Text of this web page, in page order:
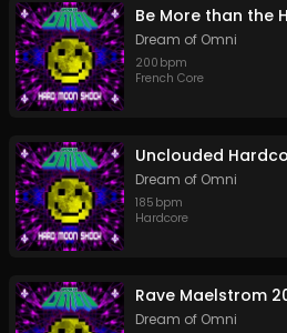
Be More than the
Dream of Omni
200 bpm
French Core
Unclouded
Dream of Omni
185 bpm
Hardcore
Rave Maelstrom
Dream of Omni